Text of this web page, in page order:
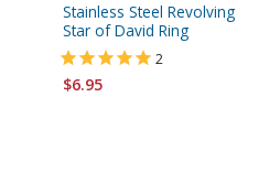
Stainless Steel Revolving
Star of David Ring
2
$6.95